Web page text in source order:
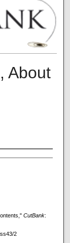
About
CutBank:
2